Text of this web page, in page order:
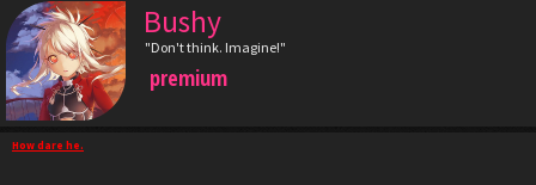
Bushy
"Don't think. Imagine!"
premium
How dare he.